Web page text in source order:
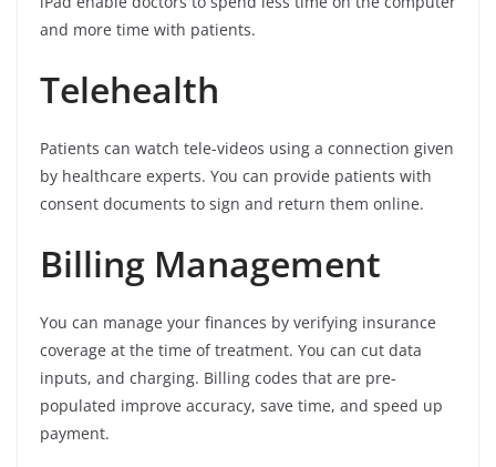
and more time with patients.
Telehealth
Patients can watch tele-videos using a connection given
by healthcare experts. You can provide patients with
consent documents to sign and return them online.
Billing Management
You can manage your finances by verifying insurance
coverage at the time of treatment. You can cut data
inputs, and charging. Billing codes that are pre-
populated improve accuracy, save time, and speed up
payment.